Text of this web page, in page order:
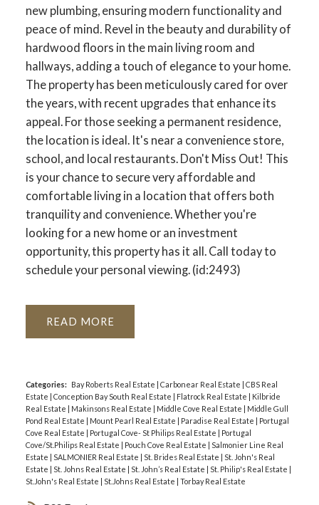
new plumbing, ensuring modern functionality and
peace of mind. Revel in the beauty and durability of
hardwood floors in the main living room and
hallways, adding a touch of elegance to your home.
The property has been meticulously cared for over
the years, with recent upgrades that enhance its
appeal. For those seeking a permanent residence,
the location is ideal. It's near a convenience store,
school, and local restaurants. Don't Miss Out! This
is your chance to secure very affordable and
comfortable living in a location that offers both
tranquility and convenience. Whether you're
looking for a new home or an investment
opportunity, this property has it all. Call today to
schedule your personal viewing. (id:2493)
READ
Categories: Bay Roberts Real Estate | Carbonear Real Estate | CBS Real
Estate | Conception Bay South Real Estate | Flatrock Real Estate | Kilbride
Real Estate | Makinsons Real Estate | Middle Cove Real Estate | Middle Gull
Pond Real Estate | Mount Pearl Real Estate | Paradise Real Estate | Portugal
Cove Real Estate | Portugal Cove- St Philips Real Estate | Portugal
Cove/St.Philips Real Estate | Pouch Cove Real Estate | Salmonier Line Real
Estate | SALMONIER Real Estate | St. Brides Real Estate | St. John's Real
Estate | St. Johns Real Estate | St. John’s Real Estate | St. Philip's Real Estate |
St.John's Real Estate | St.Johns Real Estate | Torbay Real Estate